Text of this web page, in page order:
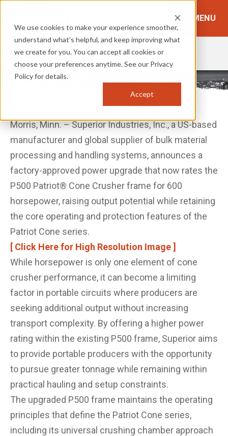
We use cookies to make your experience smoother,
understand what’s helpful, and keep improving what
we create for you. You can accept all cookies or
choose your preferences anytime. See our Privacy
Policy for details.
Accept
MENU
TOPICS: BROWSE TOPICS
Superior 600 Horsepower Performance Option to P500
Morris, Minn. – Superior Industries, Inc., a US-based
manufacturer and global supplier of bulk material
processing and handling systems, announces a
factory-approved power upgrade that now rates the
P500 Patriot® Cone Crusher frame for 600
horsepower, raising output potential while retaining
the core operating and protection features of the
Patriot Cone series.
[ Click Here for High Resolution Image ]
While horsepower is only one element of cone
crusher performance, it can become a limiting
factor in portable circuits where producers are
seeking additional output without increasing
transport complexity. By offering a higher power
rating within the existing P500 frame, Superior aims
to provide portable producers with the opportunity
to pursue greater tonnage while remaining within
practical hauling and setup constraints.
The upgraded P500 frame maintains the operating
principles that define the Patriot Cone series,
including its universal crushing chamber approach